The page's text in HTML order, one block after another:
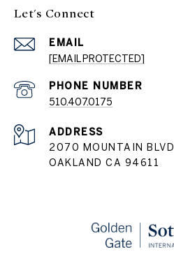
Let's Connect
EMAIL
[EMAIL PROTECTED]
PHONE NUMBER
510.407.0175
ADDRESS
2070 MOUNTAIN BLVD
OAKLAND CA 94611